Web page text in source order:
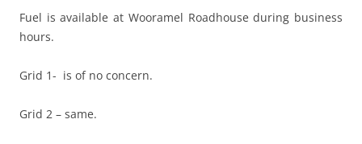
Fuel is available at Wooramel Roadhouse during business
hours.
Grid 1- is of no concern.
Grid 2 – same.